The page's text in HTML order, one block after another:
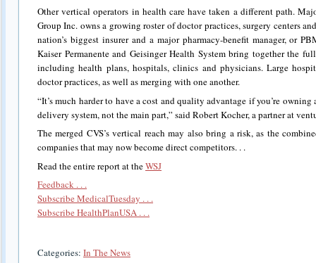
Other vertical operators in health care have taken a different path.
Group Inc. owns a growing roster of doctor practices, surgery centers
nation’s biggest insurer and a major pharmacy-benefit manager, or
Kaiser Permanente and Geisinger Health System bring together the
including health plans, hospitals, clinics and physicians. Large
doctor practices, as well as merging with one another.
“It’s much harder to have a cost and quality advantage if you’re
delivery system, not the main part,” said Robert Kocher, a partner at
The merged CVS’s vertical reach may also bring a risk, as the
companies that may now become direct competitors. . .
Read the entire report at theWSJ
Feedback . . .
Subscribe MedicalTuesday . . .
Subscribe HealthPlanUSA . . .
Categories: In The News